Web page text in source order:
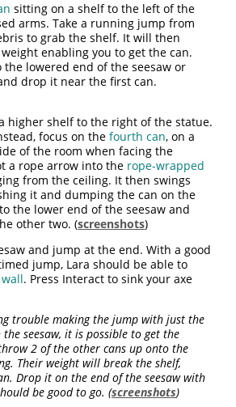
sitting on a shelf to the left of the
arms. Take a running jump from
to grab the shelf. It will then
enabling you to get the can.
lowered end of the seesaw or
drop it near the first can.
higher shelf to the right of the statue.
focus on thefourth can, on a
of the room when facing the
a rope arrow into the rope-wrapped
from the ceiling. It then swings
it and dumping the can on the
the lower end of the seesaw and
other two. (screenshots)
and jump at the end. With a good
jump, Lara should be able to
. Press Interact to sink your axe
trouble making the jump with just the
seesaw, it is possible to get the
2 of the other cans up onto the
Their weight will break the shelf,
Drop it on the end of the seesaw with
be good to go. (screenshots)